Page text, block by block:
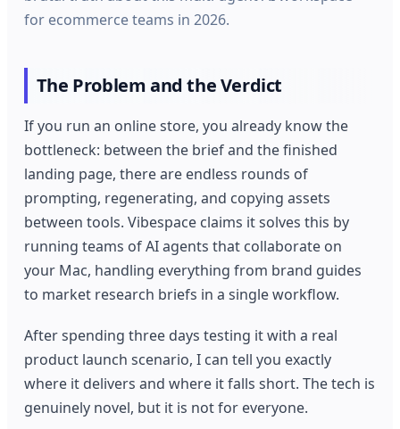
for ecommerce teams in 2026.
The Problem and the Verdict
If you run an online store, you already know the
bottleneck: between the brief and the finished
landing page, there are endless rounds of
prompting, regenerating, and copying assets
between tools. Vibespace claims it solves this by
running teams of AI agents that collaborate on
your Mac, handling everything from brand guides
to market research briefs in a single workflow.
After spending three days testing it with a real
product launch scenario, I can tell you exactly
where it delivers and where it falls short. The tech is
genuinely novel, but it is not for everyone.